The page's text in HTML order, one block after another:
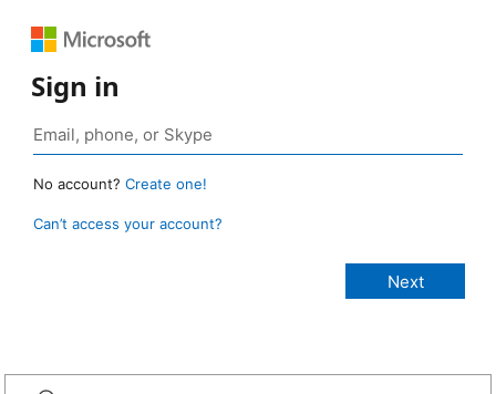
Sign in
No account? Create one!
Can’t access your account?